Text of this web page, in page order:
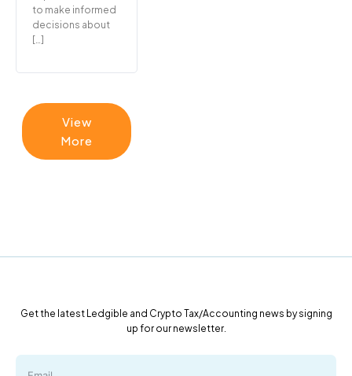
to make informed
decisions about
[…]
View
More
Get the latest Ledgible and Crypto Tax/Accounting news by signing
up for our newsletter.